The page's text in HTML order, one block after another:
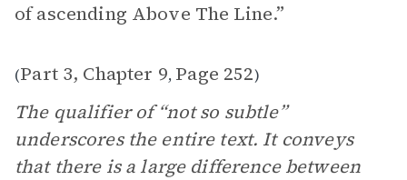
of ascending Above The Line.”
(Part 3, Chapter 9, Page 252)
The qualifier of “not so subtle”
underscores the entire text. It conveys
that there is a large difference between